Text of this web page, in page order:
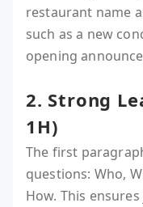
restaurant name
such as a new
opening
2. Strong
1H)
The first
questions: Who,
How. This